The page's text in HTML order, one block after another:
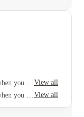
View all
View all